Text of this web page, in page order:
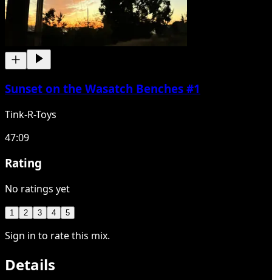
Sunset on the Wasatch Benches #1
Tink-R-Toys
47:09
Rating
No ratings yet
1 2 3 4 5
Sign in to rate this mix.
Details